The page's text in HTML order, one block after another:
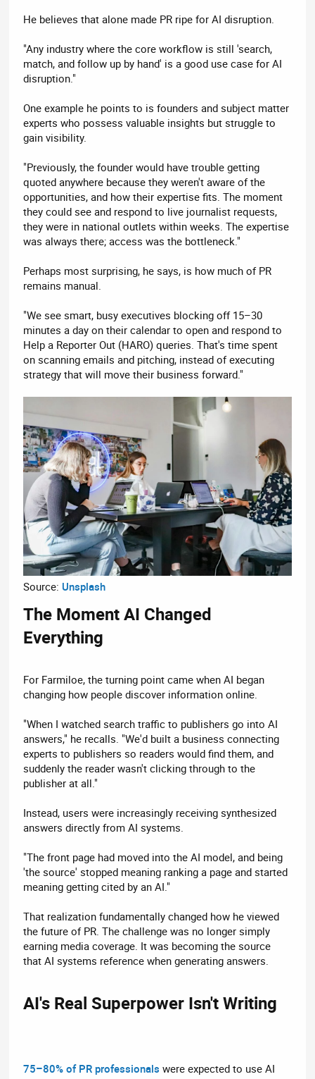
He believes that alone made PR ripe for AI disruption.
"Any industry where the core workflow is still 'search,
match, and follow up by hand' is a good use case for AI
disruption."
One example he points to is founders and subject matter
experts who possess valuable insights but struggle to
gain visibility.
"Previously, the founder would have trouble getting
quoted anywhere because they weren't aware of the
opportunities, and how their expertise fits. The moment
they could see and respond to live journalist requests,
they were in national outlets within weeks. The expertise
was always there; access was the bottleneck."
Perhaps most surprising, he says, is how much of PR
remains manual.
"We see smart, busy executives blocking off 15–30
minutes a day on their calendar to open and respond to
Help a Reporter Out (HARO) queries. That's time spent
on scanning emails and pitching, instead of executing
strategy that will move their business forward."
Source: Unsplash
The Moment AI Changed
Everything​
For Farmiloe, the turning point came when AI began
changing how people discover information online.
"When I watched search traffic to publishers go into AI
answers," he recalls. "We'd built a business connecting
experts to publishers so readers would find them, and
suddenly the reader wasn't clicking through to the
publisher at all."
Instead, users were increasingly receiving synthesized
answers directly from AI systems.
"The front page had moved into the AI model, and being
'the source' stopped meaning ranking a page and started
meaning getting cited by an AI."
That realization fundamentally changed how he viewed
the future of PR. The challenge was no longer simply
earning media coverage. It was becoming the source
that AI systems reference when generating answers.
AI's Real Superpower Isn't Writing​
75–80% of PR professionals were expected to use AI